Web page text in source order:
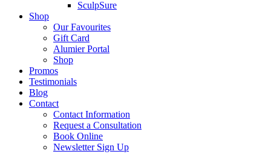
SculpSure
Shop
Our Favourites
Gift Card
Alumier Portal
Shop
Promos
Testimonials
Blog
Contact
Contact Information
Request a Consultation
Book Online
Newsletter Sign Up